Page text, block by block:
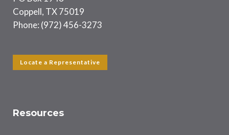
Coppell, TX 75019
Phone: (972) 456-3273
Locate a Representative
Resources